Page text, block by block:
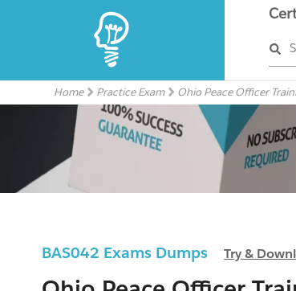
Home Practice Exam Ohio Peace Officer
BAS042 Exams DumpsTry &